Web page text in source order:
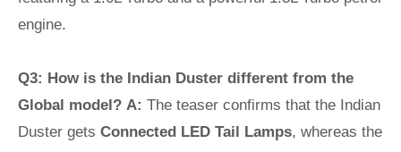
engine.
Q3: How is the Indian Duster different from the
Global model? A: The teaser confirms that the Indian
Duster gets Connected LED Tail Lamps, whereas the